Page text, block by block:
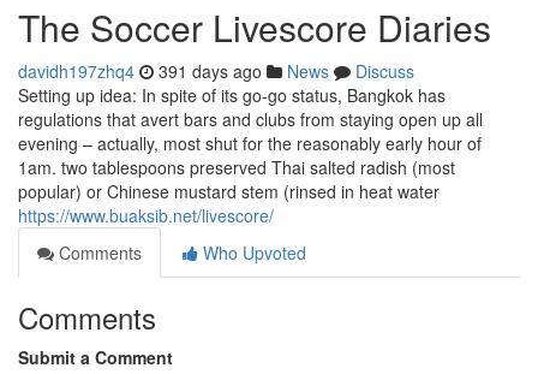
The Soccer Livescore Diaries
davidh197zhq4 391 days ago News
Discuss
Setting up idea: In spite of its go-go status, Bangkok has
regulations that avert bars and clubs from staying open up all
evening – actually, most shut for the reasonably early hour of
1am. two tablespoons preserved Thai salted radish (most
popular) or Chinese mustard stem (rinsed in heat water
https://www.buaksib.net/livescore/
Comments
Who Upvoted
Comments
Submit a Comment